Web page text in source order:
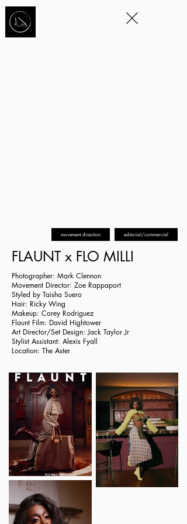
editorial/commercial
movement direction
FLAUNT x FLO MILLI
Photographer: Mark Clennon
Movement Director: Zoe Rappaport
Styled by Taisha Suero
Hair: Ricky Wing
Makeup: Corey Rodriguez
Flaunt Film: David Hightower
Art Director/Set Design:Jack Taylor Jr
Stylist Assistant: Alexis Fyall
Location: The Aster